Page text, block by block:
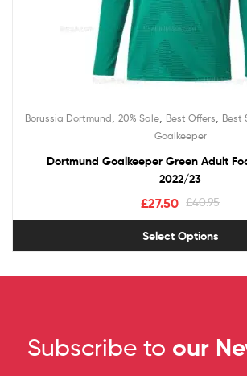
Borussia Dortmund 20% Sale, Best Offers Best
Goalkeeper
Dortmund Goalkeeper Green Adult
2022/23
£40.95
£27.50
Select Options
Subscribe to our